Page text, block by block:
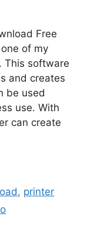
Free
of my
This software
and creates
be used
use. With
can create
, printer